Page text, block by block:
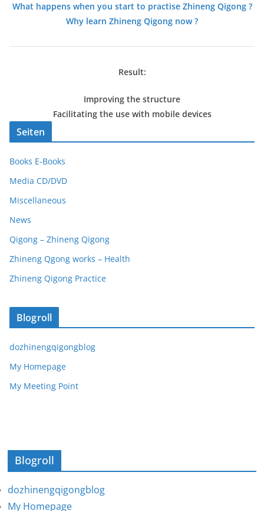
What happens when you start to practise Zhineng Qigong ?
Why learn Zhineng Qigong now ?
Result:
Improving the structure
Facilitating the use with mobile devices
Seiten
Books E-Books
Media CD/DVD
Miscellaneous
News
Qigong – Zhineng Qigong
Zhineng Qgong works – Health
Zhineng Qigong Practice
Blogroll
dozhinengqigongblog
My Homepage
My Meeting Point
Blogroll
dozhinengqigongblog
My Homepage